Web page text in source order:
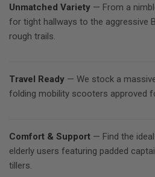
Unmatched Variety — From a
for tight hallways to the aggressive
rough trails.
Travel Ready — We stock a
folding mobility scooters approved
Comfort & Support — Find the
elderly users featuring padded
tillers.